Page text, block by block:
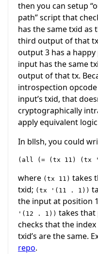
then you can setup
path” script that
has the same txid as
third output of that
output 3 has a
input has the same
output of that tx.
introspection
input’s txid, that
cryptographically
apply equivalent
In bllsh, you could
where (tx 11) takes
txid; (tx '(11 . 1))
the input at position
'(12 . 1)) takes that
checks that the
txid’s are the same.
repo.